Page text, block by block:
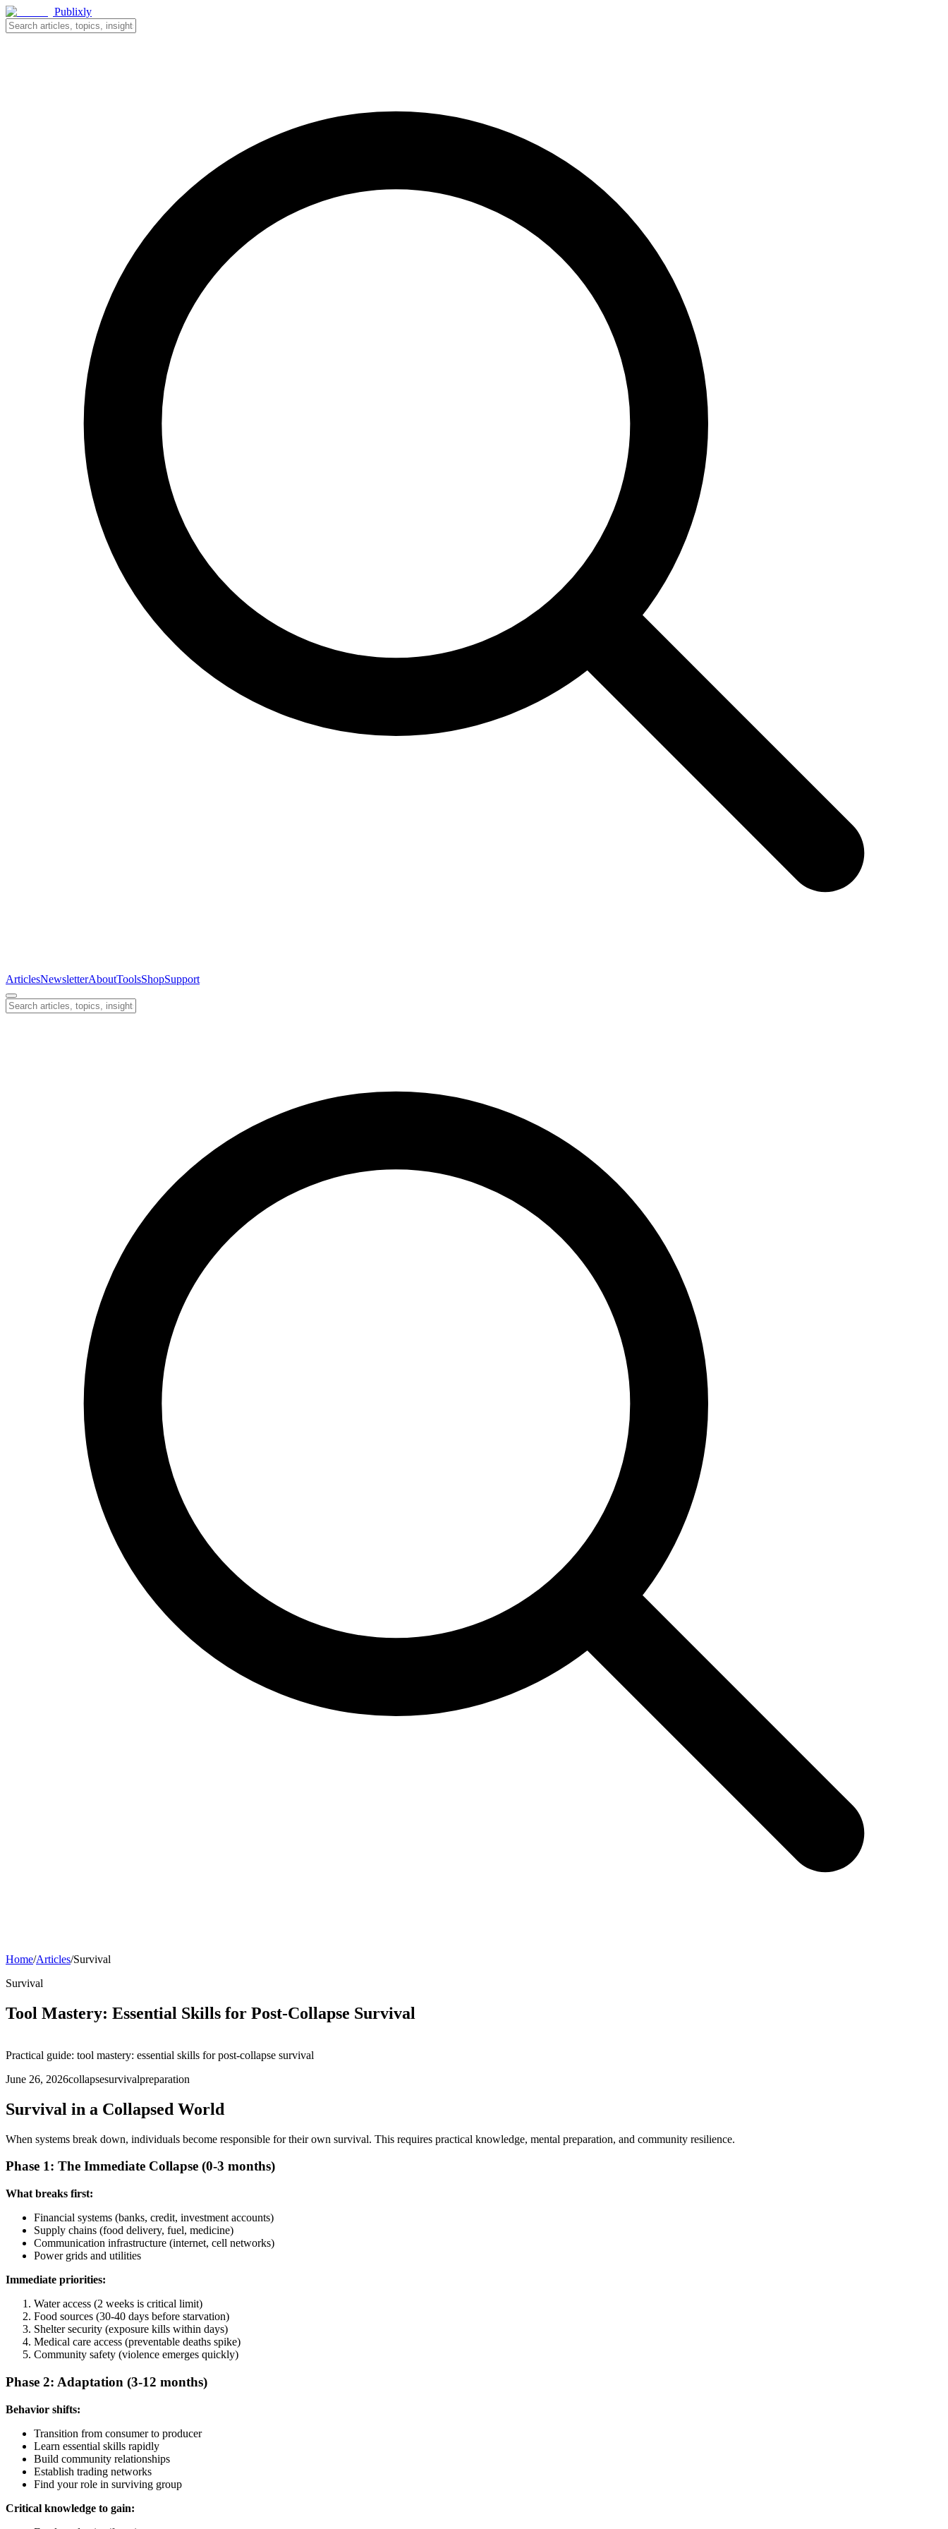
Publixly
ArticlesNewsletterAboutToolsShopSupport
Home/Articles/Survival
Survival
Tool Mastery: Essential Skills for Post-Collapse Survival
Practical guide: tool mastery: essential skills for post-collapse survival
June 26, 2026collapsesurvivalpreparation
Survival in a Collapsed World
When systems break down, individuals become responsible for their own survival. This requires practical knowledge, mental preparation, and community resilience.
Phase 1: The Immediate Collapse (0-3 months)
What breaks first:
Financial systems (banks, credit, investment accounts)
Supply chains (food delivery, fuel, medicine)
Communication infrastructure (internet, cell networks)
Power grids and utilities
Immediate priorities:
Water access (2 weeks is critical limit)
Food sources (30-40 days before starvation)
Shelter security (exposure kills within days)
Medical care access (preventable deaths spike)
Community safety (violence emerges quickly)
Phase 2: Adaptation (3-12 months)
Behavior shifts:
Transition from consumer to producer
Learn essential skills rapidly
Build community relationships
Establish trading networks
Find your role in surviving group
Critical knowledge to gain: